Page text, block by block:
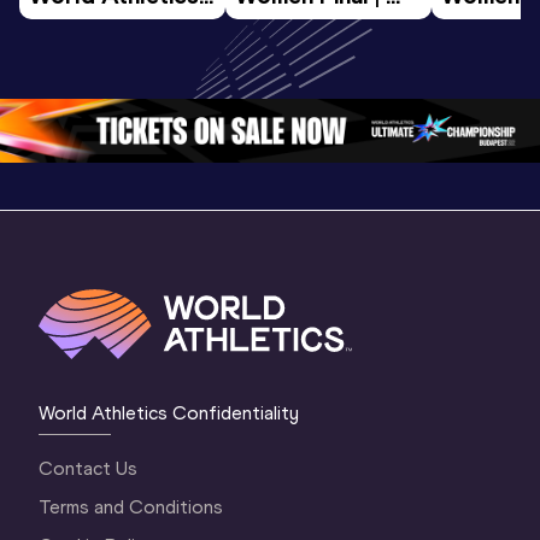
U20
Oregon 26 - Day
3 Evening…
World U20
Championships
Oregon 26
World
World Athletics Confidentiality
Contact Us
Terms and Conditions